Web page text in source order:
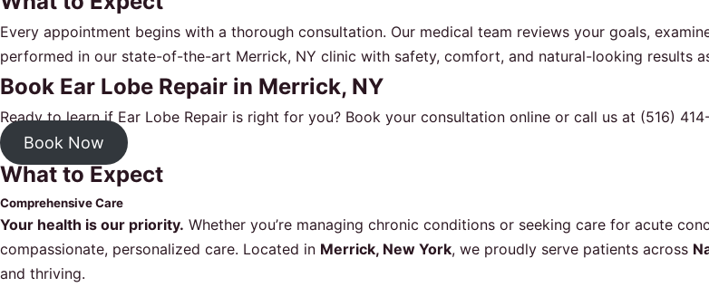
Every appointment begins with a thorough consultation. Our medical team reviews your goals,
performed in our state-of-the-art Merrick, NY clinic with safety, comfort, and natural-looking results
Book Ear Lobe Repair in Merrick, NY
Ready to learn if Ear Lobe Repair is right for you? Book your consultation online or call us at (516)
Book Now
What to Expect
Comprehensive Care
Your health is our priority. Whether you’re managing chronic conditions or seeking care for acute
compassionate, personalized care. Located in Merrick, New York, we proudly serve patients across
and thriving.